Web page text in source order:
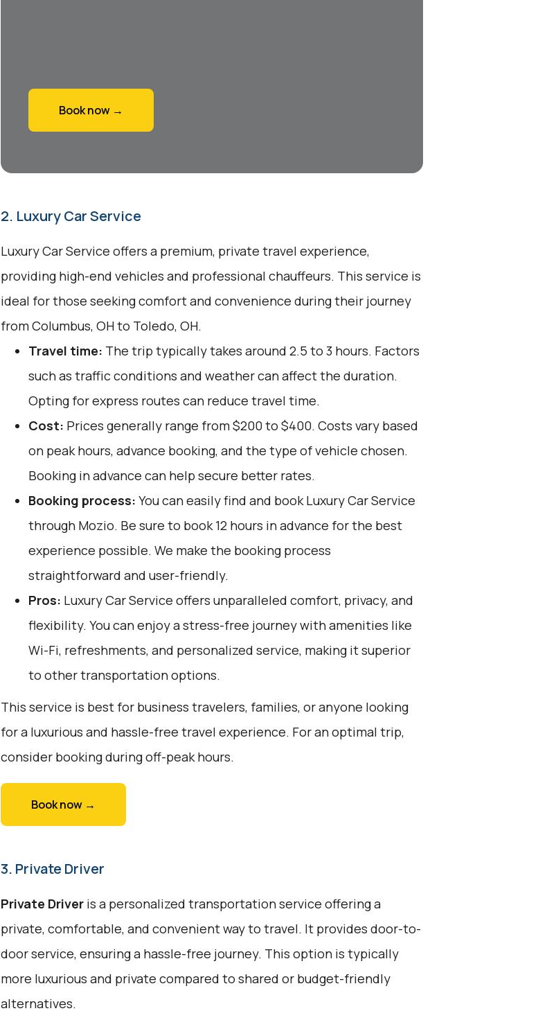
Book now →
2. Luxury Car Service
Luxury Car Service offers a premium, private travel experience,
providing high-end vehicles and professional chauffeurs. This service is
ideal for those seeking comfort and convenience during their journey
from Columbus, OH to Toledo, OH.
Travel time: The trip typically takes around 2.5 to 3 hours. Factors
such as traffic conditions and weather can affect the duration.
Opting for express routes can reduce travel time.
Cost: Prices generally range from $200 to $400. Costs vary based
on peak hours, advance booking, and the type of vehicle chosen.
Booking in advance can help secure better rates.
Booking process: You can easily find and book Luxury Car Service
through Mozio. Be sure to book 12 hours in advance for the best
experience possible. We make the booking process
straightforward and user-friendly.
Pros: Luxury Car Service offers unparalleled comfort, privacy, and
flexibility. You can enjoy a stress-free journey with amenities like
Wi-Fi, refreshments, and personalized service, making it superior
to other transportation options.
This service is best for business travelers, families, or anyone looking
for a luxurious and hassle-free travel experience. For an optimal trip,
consider booking during off-peak hours.
Book now →
3. Private Driver
Private Driveris a personalized transportation service offering a
private, comfortable, and convenient way to travel. It provides door-to-
door service, ensuring a hassle-free journey. This option is typically
more luxurious and private compared to shared or budget-friendly
alternatives.